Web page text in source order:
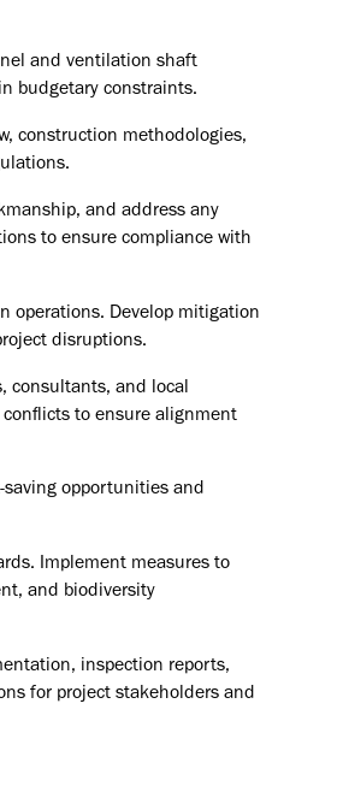
and ventilation shaft
budgetary constraints.
construction methodologies,
and address any
to ensure compliance with
operations. Develop mitigation
disruptions.
consultants, and local
to ensure alignment
opportunities and
Implement measures to
and biodiversity
inspection reports,
for project stakeholders and